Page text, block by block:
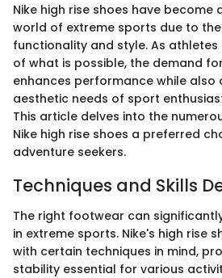
Nike high rise shoes have
world of extreme sports due to
functionality and style. As
of what is possible, the demand
enhances performance while also
aesthetic needs of sport
This article delves into the
Nike high rise shoes a preferred
adventure seekers.
Techniques and Skills
The right footwear can
in extreme sports. Nike's high rise
with certain techniques in mind,
stability essential for various